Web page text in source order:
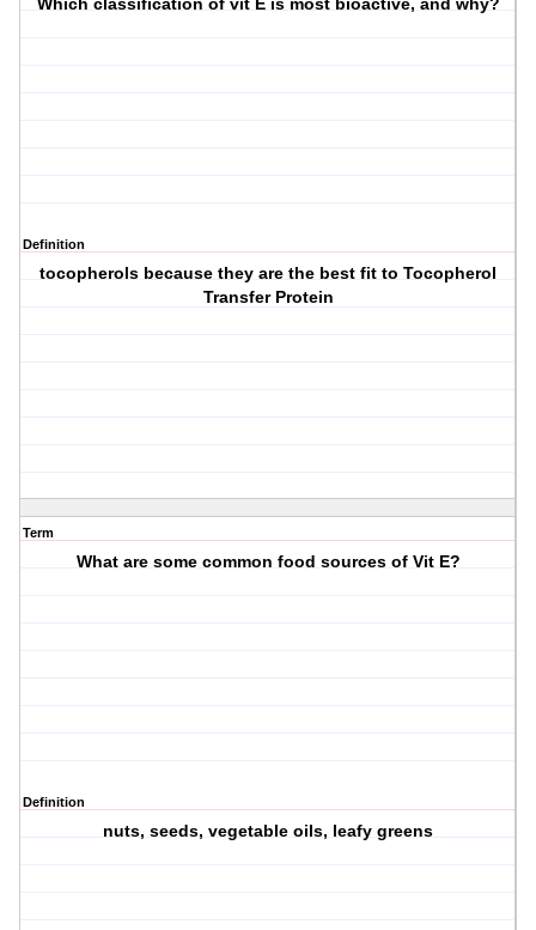
Which classification of vit E is most bioactive, and why?
Definition
tocopherols because they are the best fit to Tocopherol
Transfer Protein
Term
What are some common food sources of Vit E?
Definition
nuts, seeds, vegetable oils, leafy greens